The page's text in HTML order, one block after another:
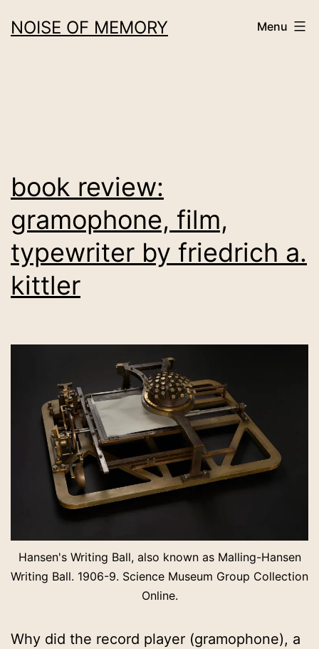
toNOISE OF MEMORY Menu
book review:
gramophone, film,
typewriter by friedrich a.
kittler
Hansen's Writing Ball, also known as Malling-Hansen
Writing Ball. 1906-9. Science Museum Group Collection
Online.
Why did the record player (gramophone), a